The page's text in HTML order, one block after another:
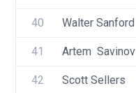
40 Walter Sanford
41 Artem  Savinov
42 Scott Sellers